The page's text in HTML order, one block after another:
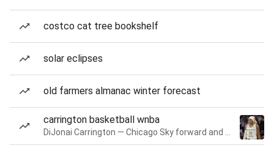
costco cat tree bookshelf
solar eclipses
old farmers almanac winter forecast
carrington basketball wnba